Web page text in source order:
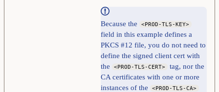
Because the <PROD-TLS-KEY>
field in this example defines a
PKCS #12 file, you do not need to
define the signed client cert with
the
<PROD-TLS-CERT>
tag, nor the
CA certificates with one or more
instances of the
<PROD-TLS-CA>